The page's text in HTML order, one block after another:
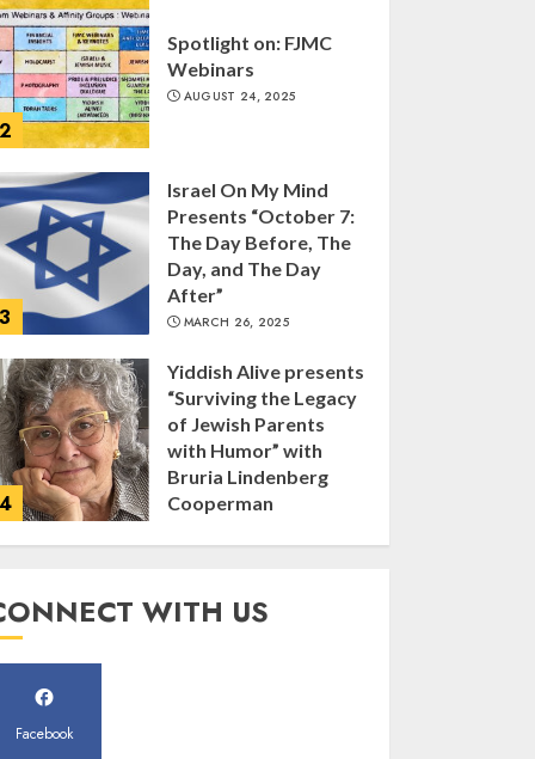
2
Spotlight on: FJMC
Webinars
AUGUST 24, 2025
3
Israel On My Mind
Presents “October 7:
The Day Before, The
Day, and The Day
After”
MARCH 26, 2025
4
Yiddish Alive presents
“Surviving the Legacy
of Jewish Parents
with Humor” with
Bruria Lindenberg
Cooperman
Register for the Taste
of FJMC Webinar
WITH US
Facebook